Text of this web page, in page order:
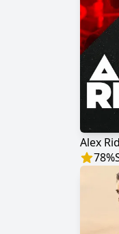
Alex
78%